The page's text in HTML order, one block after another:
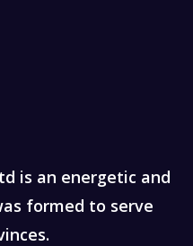
is an energetic and
formed to serve